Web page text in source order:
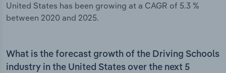
United States has been growing at a CAGR of 5.3 %
between 2020 and 2025.
What is the forecast growth of the Driving Schools
industry in the United States over the next 5